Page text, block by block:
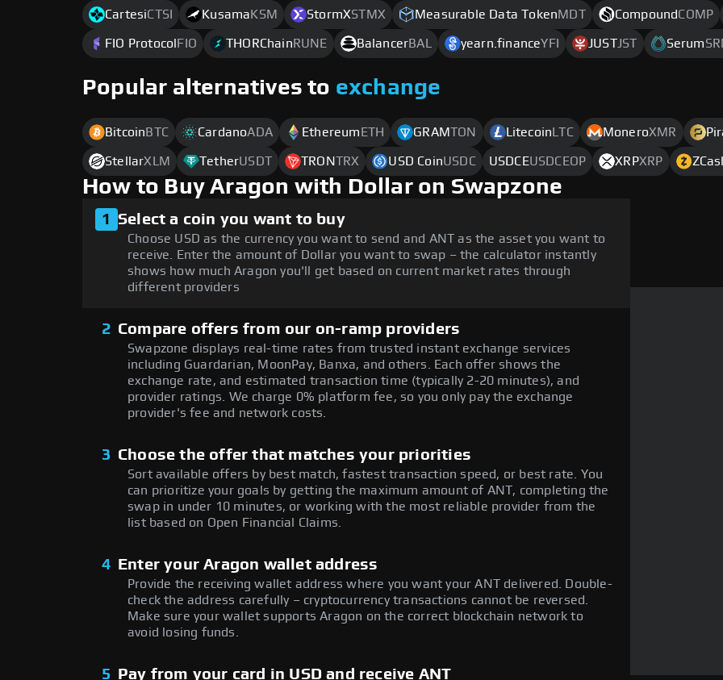
CartesiCTSI Kusama KSM StormXSTMX Measurable Data TokenMDT CompoundCOMP
FIO Protocol FIO THORChain RUNE BalancerBAL yearn.financeYFI JUSTJST Serum
Popular alternatives to exchange
Bitcoin BTC CardanoADA Ethereum ETH GRAMTON Litecoin LTC MoneroXMR
StellarXLM TetherUSDT TRONTRX USD CoinUSDC USDCEUSDCEOP XRPXRP
How to Buy Aragon with Dollar on Swapzone
1 Select a coin you want to buy
Choose USD as the currency you want to send and ANT as the asset you want to
receive. Enter the amount of Dollar you want to swap – the calculator instantly
shows how much Aragon you'll get based on current market rates through
different providers
2 Compare offers from our on-ramp providers
Swapzone displays real-time rates from trusted instant exchange services
including Guardarian, MoonPay, Banxa, and others. Each offer shows the
exchange rate, and estimated transaction time (typically 2-20 minutes), and
provider ratings. We charge 0% platform fee, so you only pay the exchange
provider's fee and network costs.
3 Choose the offer that matches your priorities
Sort available offers by best match, fastest transaction speed, or best rate. You
can prioritize your goals by getting the maximum amount of ANT, completing the
swap in under 10 minutes, or working with the most reliable provider from the
list based on Open Financial Claims.
4 Enter your Aragon wallet address
Provide the receiving wallet address where you want your ANT delivered. Double-
check the address carefully – cryptocurrency transactions cannot be reversed.
Make sure your wallet supports Aragon on the correct blockchain network to
avoid losing funds.
5 Pay from your card in USD and receive ANT